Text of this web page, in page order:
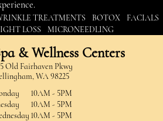
TREATMENTS BOTOX FACIALS
LOSS MICRONEEDLING
& Wellness Centers
Old Fairhaven Pkwy
WA 98225
10AM - 5PM
10AM - 5PM
10AM - 5PM